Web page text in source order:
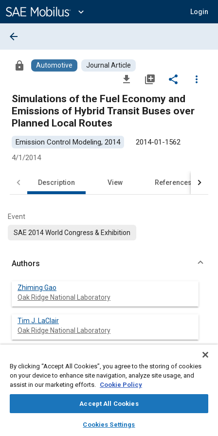
Content
expand_more Login
library_books auto_awesome
SAE AI Chat
arrow_back
lock Automotive Journal Article
file_download library_add share
more_vert
Simulations of the Fuel Economy and
Emissions of Hybrid Transit Buses over
Planned Local Routes
Emission Control Modeling, 2014
2014-01-1562
4/1/2014
Description View References
Event
SAE 2014 World Congress & Exhibition
Authors
Zhiming Gao
Oak Ridge National Laboratory
Tim J. LaClair
Oak Ridge National Laboratory
Oak Ridge National Laboratory
David E. Smith
Oak Ridge National Laboratory
Oak Ridge National Laboratory
By clicking “Accept All Cookies”, you agree to the storing of cookies
on your device to enhance site navigation, analyze site usage, and
assist in our marketing efforts. Cookie Policy
Accept All Cookies
Cookies Settings